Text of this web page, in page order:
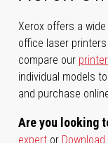
Xerox offers a
office laser
compare our
individual models
and purchase
Are you looking
expert or